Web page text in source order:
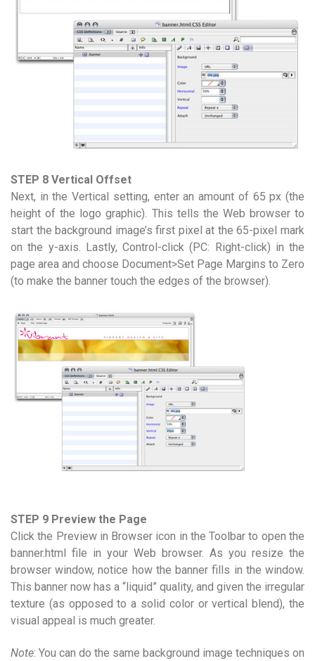
STEP 8 Vertical Offset
Next, in the Vertical setting, enter an amount of 65 px (the
height of the logo graphic). This tells the Web browser to
start the background image’s first pixel at the 65-pixel mark
on the y-axis. Lastly, Control-click (PC: Right-click) in the
page area and choose Document>Set Page Margins to Zero
(to make the banner touch the edges of the browser).
STEP 9 Preview the Page
Click the Preview in Browser icon in the Toolbar to open the
banner.html file in your Web browser. As you resize the
browser window, notice how the banner fills in the window.
This banner now has a “liquid” quality, and given the irregular
texture (as opposed to a solid color or vertical blend), the
visual appeal is much greater.
Note: You can do the same background image techniques on